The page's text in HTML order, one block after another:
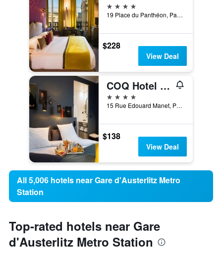
4 stars
19 Place du Panthéon, Paris, France
$228
View Deal
COQ Hotel Paris
4 stars
15 Rue Edouard Manet, Paris, France
$138
View Deal
All 5,006 hotels near Gare d'Austerlitz Metro
Station
Top-rated hotels near Gare
d'Austerlitz Metro Station